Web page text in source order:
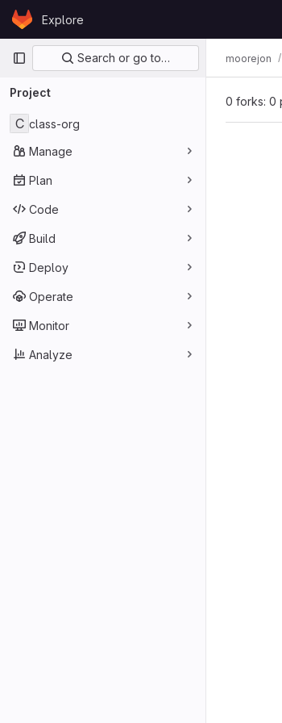
Skip to content
GitLabExplore
Primary navigation
Search or go to…
Project
C class-org
Manage
Plan
Code
Build
Deploy
Operate
Monitor
Analyze
moorejon
0 forks: 0